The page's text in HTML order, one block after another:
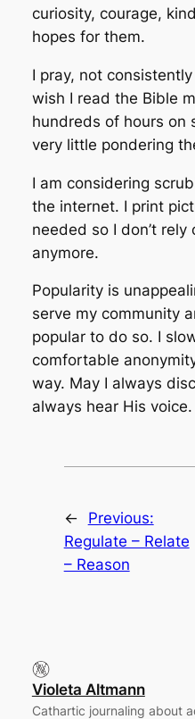
curiosity, courage,
hopes for them.
I pray, not
wish I read the Bible
hundreds of hours on
very little pondering
I am considering
the internet. I print
needed so I don’t
anymore.
Popularity is
serve my community
popular to do so. I
comfortable
way. May I always
always hear His voice.
←
Previous:
Regulate – Relate
– Reason
Violeta Altmann
Cathartic journaling about